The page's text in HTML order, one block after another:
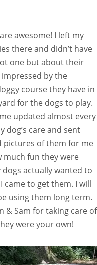
awesome! I left my
there and didn’t have
one but about their
impressed by the
course they have in
for the dogs to play.
updated almost every
dog’s care and sent
pictures of them for me
much fun they were
dogs actually wanted to
came to get them. I will
using them long term.
& Sam for taking care of
were your own!